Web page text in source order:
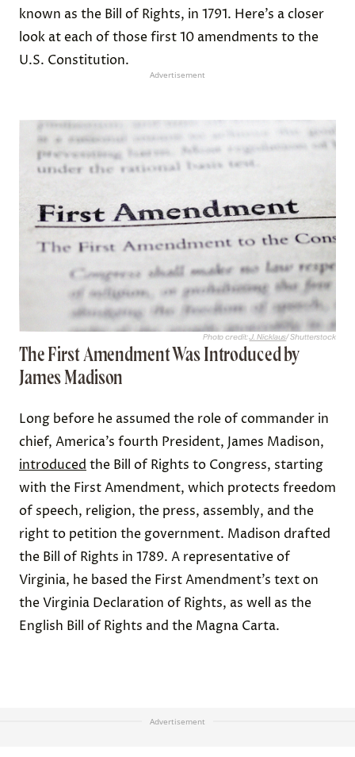
known as the Bill of Rights, in 1791. Here’s a closer
look at each of those first 10 amendments to the
U.S. Constitution.
Advertisement
Photo credit:J. Nicklaus/ Shutterstock
The First Amendment Was Introduced by
James Madison
Long before he assumed the role of commander in
chief, America’s fourth President, James Madison,
introduced the Bill of Rights to Congress, starting
with the First Amendment, which protects freedom
of speech, religion, the press, assembly, and the
right to petition the government. Madison drafted
the Bill of Rights in 1789. A representative of
Virginia, he based the First Amendment’s text on
the Virginia Declaration of Rights, as well as the
English Bill of Rights and the Magna Carta.
Advertisement